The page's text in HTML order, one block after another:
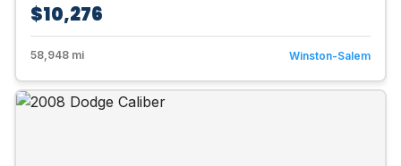
$10,276
58,948 mi Winston-Salem